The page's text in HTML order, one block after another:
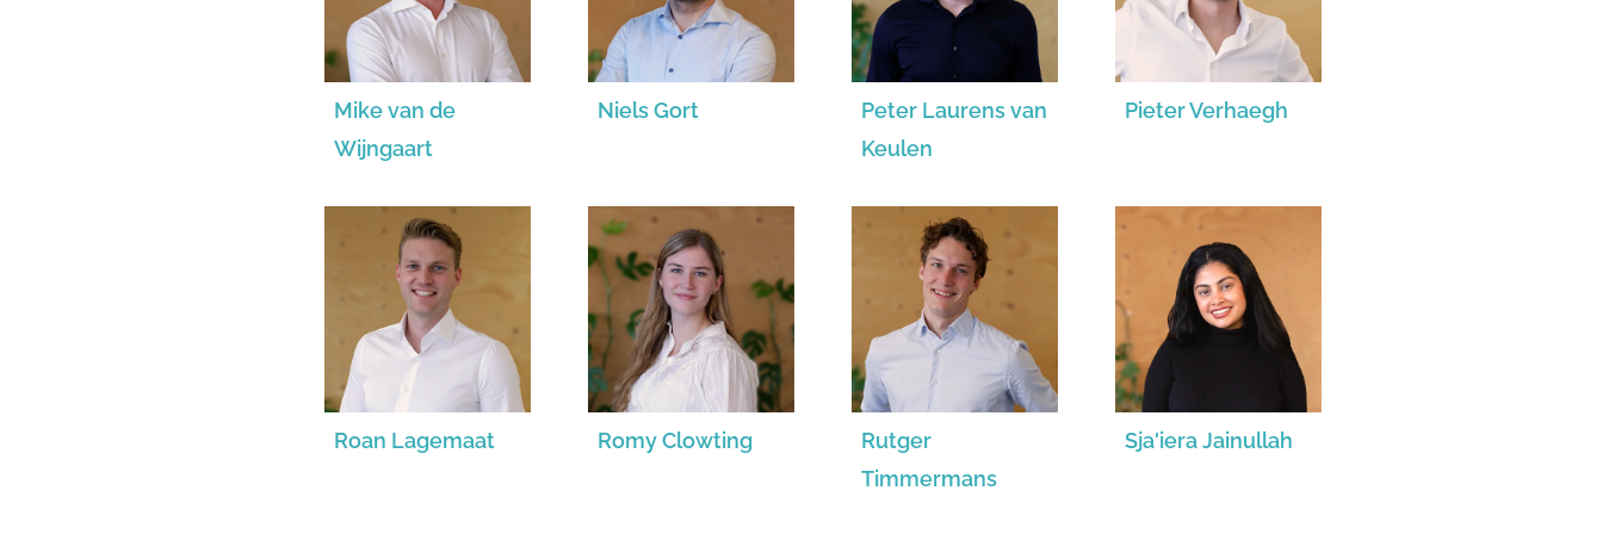
Mike van de
Wijngaart
Niels Gort
Peter Laurens van
Keulen
Pieter Verhaegh
Roan Lagemaat Romy Clowting
Rutger
Timmermans
Sja'iera Jainullah